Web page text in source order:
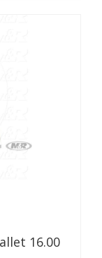
16.00